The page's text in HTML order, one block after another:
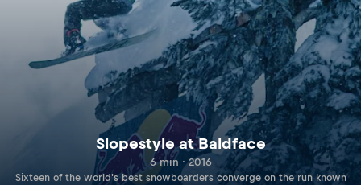
Slopestyle at Baldface
6 min · 2016
Sixteen of the world's best snowboarders converge on the run known